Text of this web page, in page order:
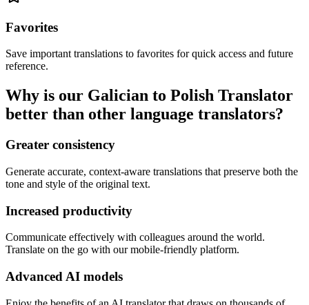
Favorites
Save important translations to favorites for quick access and future
reference.
Why is our Galician to Polish Translator
better than other language translators?
Greater consistency
Generate accurate, context-aware translations that preserve both the
tone and style of the original text.
Increased productivity
Communicate effectively with colleagues around the world.
Translate on the go with our mobile-friendly platform.
Advanced AI models